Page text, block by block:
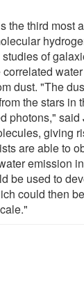
the third most
of
dust. "The
the stars in
photons,"
giving
are able to
emission
be used to
could then